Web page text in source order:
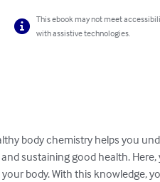
This ebook may not meet
with assistive technologies.
body chemistry helps you
sustaining good health.
body. With this knowledge,